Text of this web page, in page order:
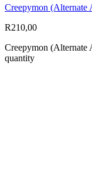
Creepymon (Alternate
R210,00
Creepymon (Alternate
quantity